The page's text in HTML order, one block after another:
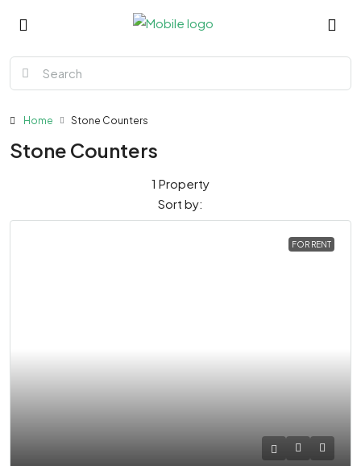
Home Stone Counters
Stone Counters
1 Property
Sort by:
FOR RENT